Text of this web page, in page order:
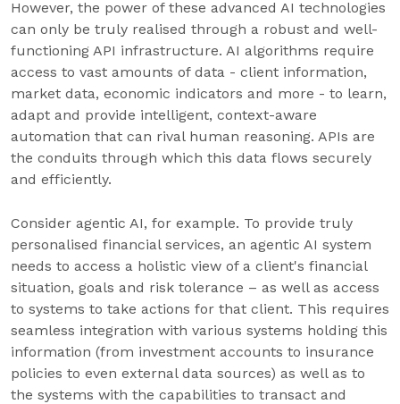
However, the power of these advanced AI technologies
can only be truly realised through a robust and well-
functioning API infrastructure. AI algorithms require
access to vast amounts of data - client information,
market data, economic indicators and more - to learn,
adapt and provide intelligent, context-aware
automation that can rival human reasoning. APIs are
the conduits through which this data flows securely
and efficiently.
Consider agentic AI, for example. To provide truly
personalised financial services, an agentic AI system
needs to access a holistic view of a client's financial
situation, goals and risk tolerance – as well as access
to systems to take actions for that client. This requires
seamless integration with various systems holding this
information (from investment accounts to insurance
policies to even external data sources) as well as to
the systems with the capabilities to transact and